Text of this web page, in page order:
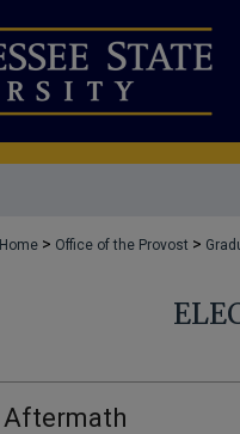
Home > Office of the Provost >
Aftermath